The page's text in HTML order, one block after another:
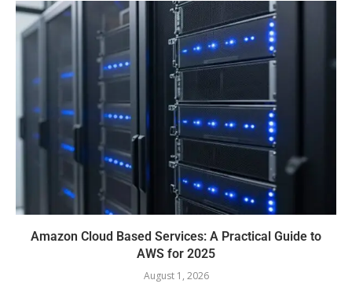
Amazon Cloud Based Services: A Practical Guide to
AWS for 2025
August 1, 2026